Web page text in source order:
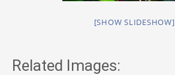
[SHOW SLIDESHOW]
Related Images: